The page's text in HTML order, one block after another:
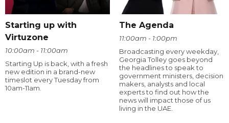
Starting up with
Virtuzone
10:00am - 11:00am
Starting Up is back, with a fresh
new edition in a brand-new
timeslot every Tuesday from
10am-11am.
The Agenda
11:00am - 1:00pm
Broadcasting every weekday,
Georgia Tolley goes beyond
the headlines to speak to
government ministers, decision
makers, analysts and local
experts to find out how the
news will impact those of us
living in the UAE.